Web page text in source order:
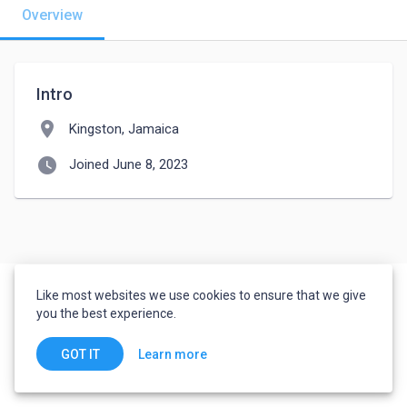
Overview
Intro
location_on Kingston, Jamaica
watch_later Joined June 8, 2023
Like most websites we use cookies to ensure that we give
you the best experience.
GOT IT Learn more